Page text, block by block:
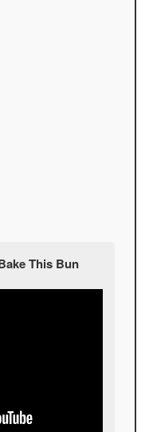
This Bun